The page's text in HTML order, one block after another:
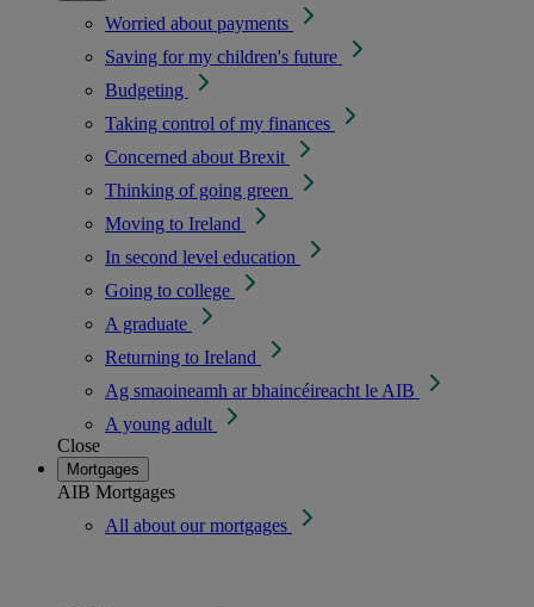
Worried about payments
Saving for my children's future
Budgeting
Taking control of my finances
Concerned about Brexit
Thinking of going green
Moving to Ireland
In second level education
Going to college
A graduate
Returning to Ireland
Ag smaoineamh ar bhaincéireacht le AIB
A young adult
Close
Mortgages
AIB Mortgages
All about our mortgages